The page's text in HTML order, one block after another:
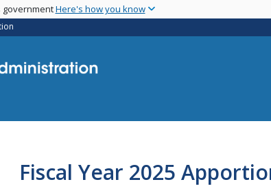
main
governmentHere's how you know
Fiscal Year 2025